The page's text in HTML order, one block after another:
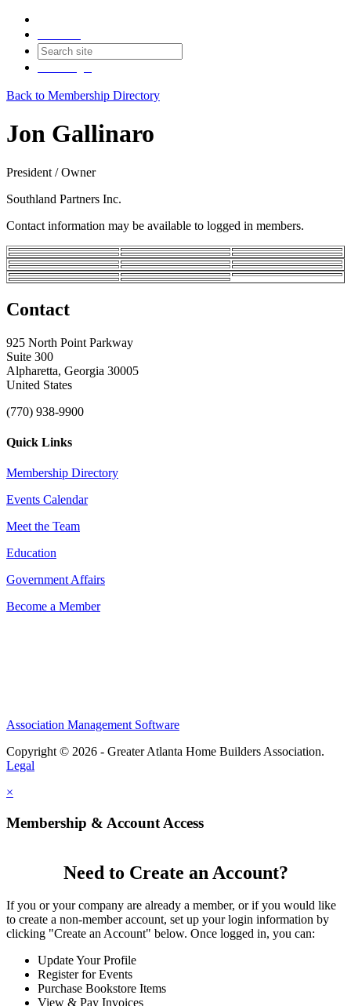
Back to Membership Directory
Jon Gallinaro
President / Owner
Southland Partners Inc.
Contact information may be available to logged in members.
Contact
925 North Point Parkway
Suite 300
Alpharetta, Georgia 30005
United States
(770) 938-9900
Quick Links
Membership Directory
Events Calendar
Meet the Team
Education
Government Affairs
Become a Member
Association Management Software
Copyright © 2026 - Greater Atlanta Home Builders Association.
Legal
×
Membership & Account Access
Need to Create an Account?
If you or your company are already a member, or if you would like
to create a non-member account, set up your login information by
clicking "Create an Account" below. Once logged in, you can:
Update Your Profile
Register for Events
Purchase Bookstore Items
View & Pay Invoices